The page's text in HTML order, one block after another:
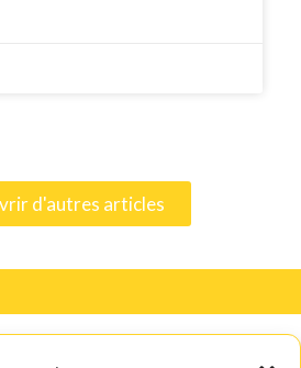
d'autres articles